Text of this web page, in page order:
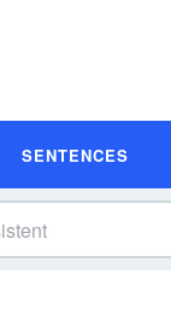
SENTENCES